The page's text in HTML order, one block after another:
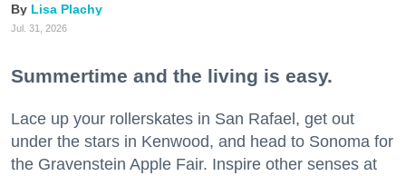
Lisa Plachy
Jul. 31, 2026
Summertime and the living is easy.
Lace up your rollerskates in San Rafael, get out
under the stars in Kenwood, and head to Sonoma for
the Gravenstein Apple Fair. Inspire other senses at